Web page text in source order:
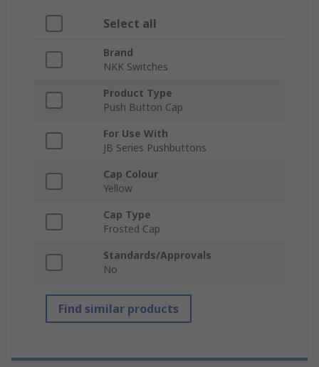
Select all
Brand
NKK Switches
Product Type
Push Button Cap
For Use With
JB Series Pushbuttons
Cap Colour
Yellow
Cap Type
Frosted Cap
Standards/Approvals
No
Find similar products